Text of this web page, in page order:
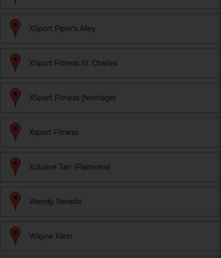
XSport Piper's Alley
XSport Fitness St. Charles
XSport Fitness (Norridge)
Xsport Fitness
Xclusive Tan (Plainview)
Wendy Sieracki
Wayne Klein